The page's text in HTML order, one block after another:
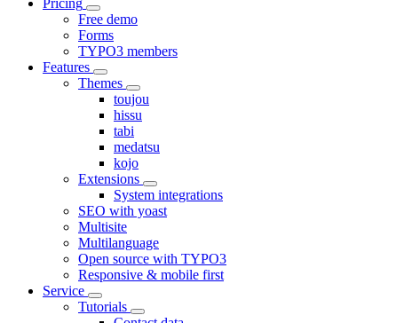
Free demo
Forms
TYPO3 members
Features
Themes
toujou
hissu
tabi
medatsu
kojo
Extensions
System integrations
SEO with yoast
Multisite
Multilanguage
Open source with TYPO3
Responsive & mobile first
Service
Tutorials